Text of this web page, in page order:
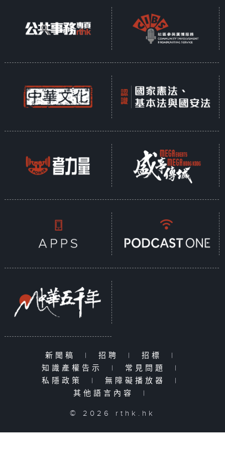
新聞稿 | 招聘 | 招標
|
知識產權告示
| 常見問題
|
私隱政策
| 無障礙播放器
|
其他語言內容
|
© 2026 rthk.hk